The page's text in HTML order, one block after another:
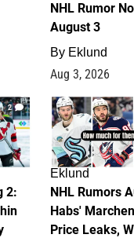
NHL Rumor
August 3
By Eklund
Aug 3, 2026
2
2:
Eklund
NHL Rumors
Habs'
Price Leaks,